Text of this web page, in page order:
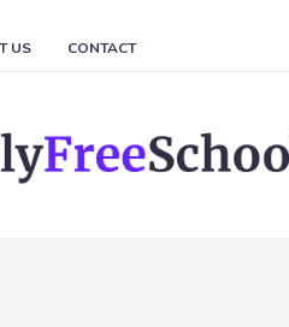
US CONTACT